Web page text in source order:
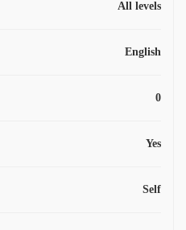
All levels
English
0
Yes
Self